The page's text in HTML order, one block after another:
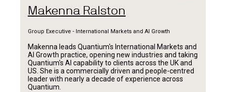
Makenna Ralston
Group Executive - International Markets and AI Growth
Makenna leads Quantium's International Markets and
AI Growth practice, opening new industries and taking
Quantium's AI capability to clients across the UK and
US. She is a commercially driven and people-centred
leader with nearly a decade of experience across
Quantium.